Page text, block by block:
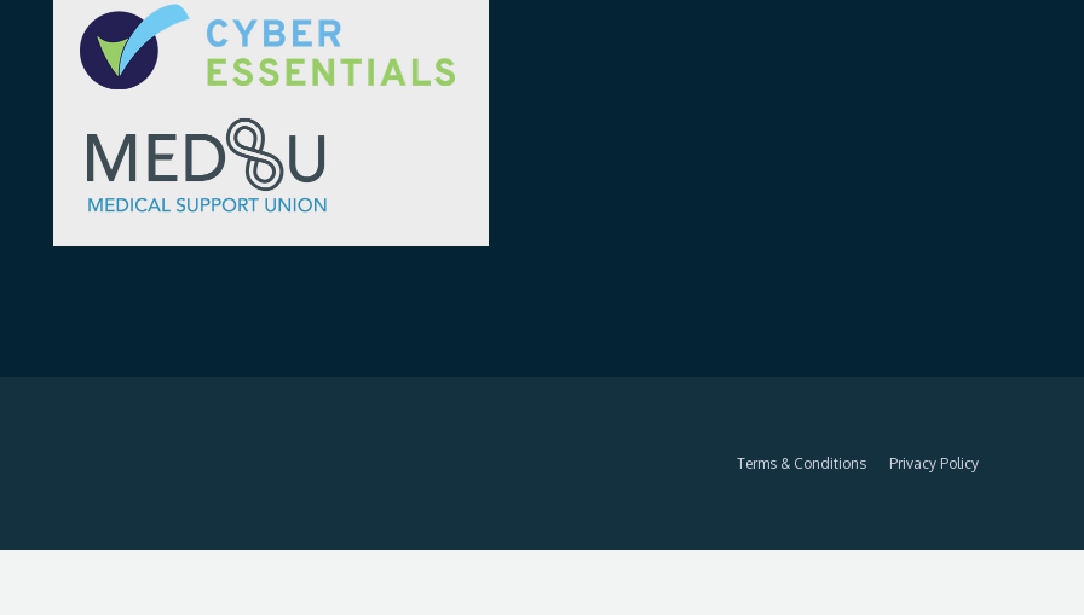
Terms & Conditions Privacy Policy